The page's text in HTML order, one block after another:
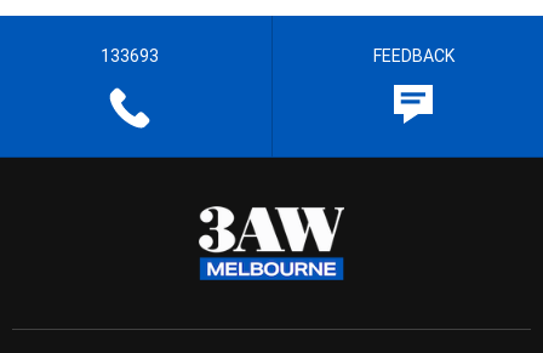
133693 FEEDBACK